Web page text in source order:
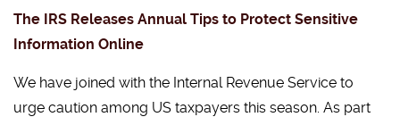
The IRS Releases Annual Tips to Protect Sensitive
Information Online
We have joined with the Internal Revenue Service to
urge caution among US taxpayers this season. As part